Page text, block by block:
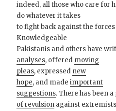
indeed, all those who care for
do whatever it takes
to fight back against the
Knowledgeable
Pakistanis and others have
analyses, offered moving
pleas, expressed new
hope, and madeimportant
suggestions. There has been
of revulsion against